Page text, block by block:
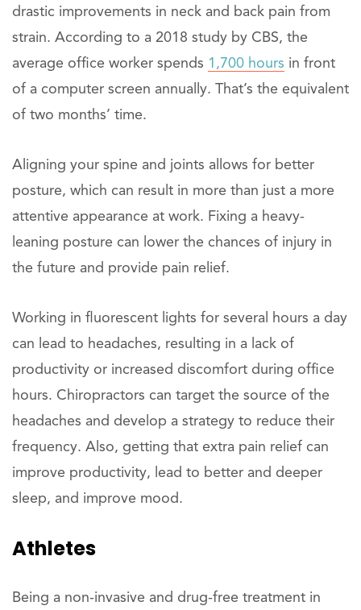
drastic improvements in neck and back pain from
strain. According to a 2018 study by CBS, the
average office worker spends 1,700 hours in front
of a computer screen annually. That’s the equivalent
of two months’ time.
Aligning your spine and joints allows for better
posture, which can result in more than just a more
attentive appearance at work. Fixing a heavy-
leaning posture can lower the chances of injury in
the future and provide pain relief.
Working in fluorescent lights for several hours a day
can lead to headaches, resulting in a lack of
productivity or increased discomfort during office
hours. Chiropractors can target the source of the
headaches and develop a strategy to reduce their
frequency. Also, getting that extra pain relief can
improve productivity, lead to better and deeper
sleep, and improve mood.
Athletes
Being a non-invasive and drug-free treatment in